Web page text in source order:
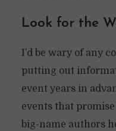
Look for the
I’d be wary of any
putting out
event years in
events that
big-name authors